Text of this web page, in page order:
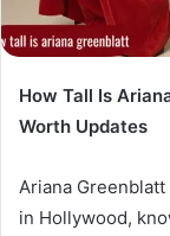
How Tall Is
Worth Updates
Ariana
in Hollywood,